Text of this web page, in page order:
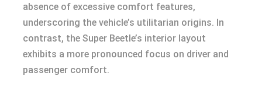
absence of excessive comfort features,
underscoring the vehicle’s utilitarian origins. In
contrast, the Super Beetle’s interior layout
exhibits a more pronounced focus on driver and
passenger comfort.